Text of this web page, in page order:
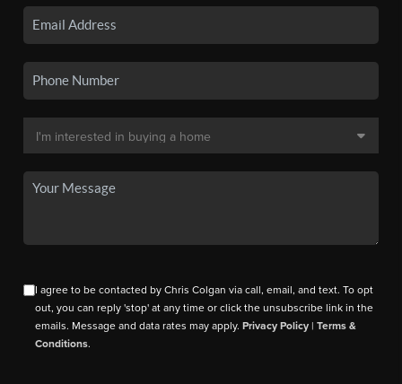
I agree to be contacted by Chris Colgan via call, email, and text. To opt
out, you can reply 'stop' at any time or click the unsubscribe link in the
emails. Message and data rates may apply.Privacy Policy |Terms &
Conditions.